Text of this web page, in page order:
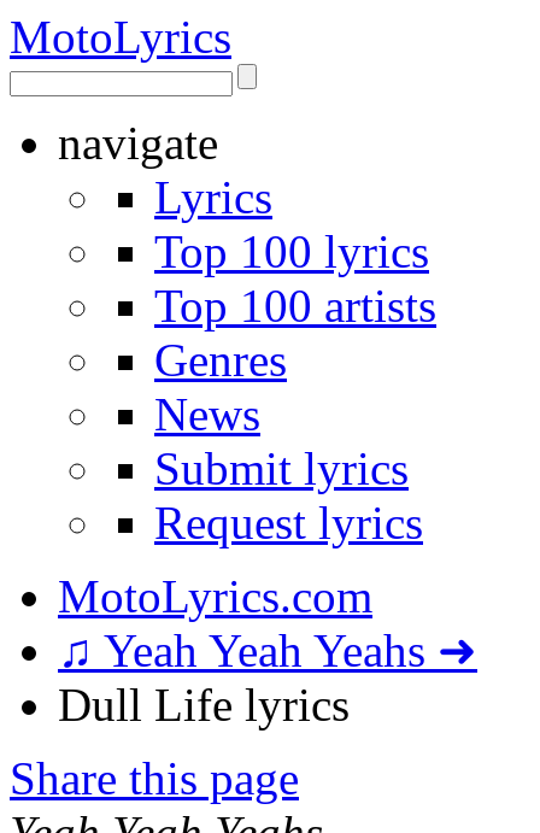
MotoLyrics
navigate
Lyrics
Top 100 lyrics
Top 100 artists
Genres
News
Submit lyrics
Request lyrics
MotoLyrics.com
♫ Yeah Yeah Yeahs ➜
Dull Life lyrics
Share this page